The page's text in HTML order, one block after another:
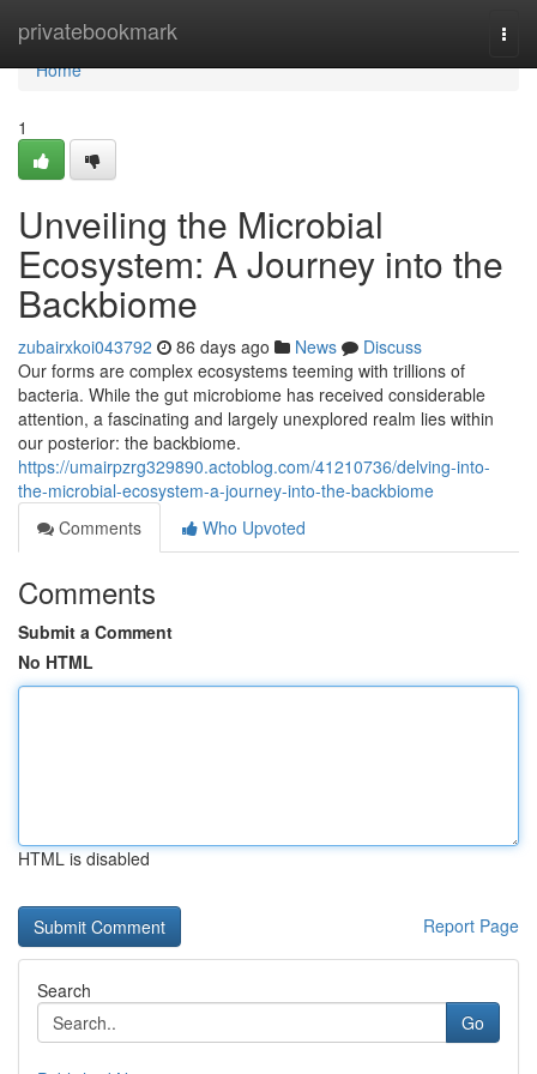
privatebookmark
Home
Home
1
Unveiling the Microbial
Ecosystem: A Journey into the
Backbiome
zubairxkoi043792 86 days ago News
Discuss
Our forms are complex ecosystems teeming with trillions of
bacteria. While the gut microbiome has received considerable
attention, a fascinating and largely unexplored realm lies within
our posterior: the backbiome.
https://umairpzrg329890.actoblog.com/41210736/delving-into-
the-microbial-ecosystem-a-journey-into-the-backbiome
Comments
Who Upvoted
Comments
Submit a Comment
No HTML
HTML is disabled
Report Page
Search
Go